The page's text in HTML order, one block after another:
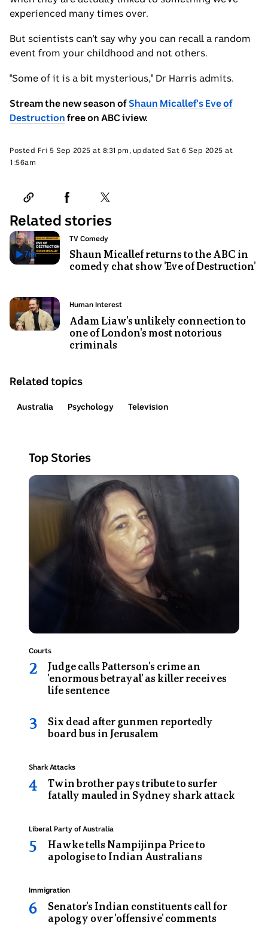
experienced many times over.
But scientists can't say why you can recall a random
event from your childhood and not others.
"Some of it is a bit mysterious," Dr Harris admits.
Stream the new season ofShaun Micallef's Eve of
Destruction free on ABC iview.
Posted Fri 5 Sep 2025 at 8:31pm Friday
, updated Sat 6 Sep 2025 at
1:56am
Related stories
Shaun Micallef returns to the ABC in
comedy chat show 'Eve of Destruction'
Topic:
TV Comedy
Has
7
minutes
46
7m
Adam Liaw's unlikely connection to
one of London's most notorious
criminals
Topic:
Human Interest
Photo
shows
Adam
next
Shaun
Destruction
Related topics
Australia Psychology Television
Top Stories
Judge calls Patterson's crime an
'enormous betrayal' as killer receives
life sentence
Topic:
Courts
Photo
shows
the
camera
sits
the
back
van
Six dead after gunmen reportedly
board bus in Jerusalem
Twin brother pays tribute to surfer
fatally mauled in Sydney shark attack
Topic:
Shark Attacks
Hawke tells Nampijinpa Price to
apologise to Indian Australians
Topic:
Liberal Party of Australia
Senator's Indian constituents call for
apology over 'offensive' comments
Topic:
Immigration